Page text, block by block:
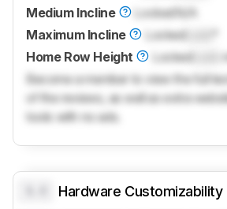
Medium Incline
Locked N/A
Maximum Incline
Locked
Home Row Height
Locked
Become a member to view the full
of the reviews, as well as extra
tools with no ads.
Hardware Customizability